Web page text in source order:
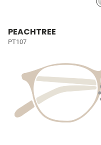
PEACHTREE
PT107